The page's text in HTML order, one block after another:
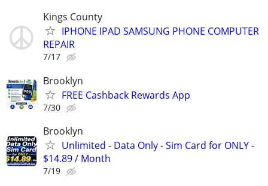
Kings County
IPHONE IPAD SAMSUNG PHONE COMPUTER
REPAIR
7/17
Brooklyn
FREE Cashback Rewards App
7/30
Brooklyn
Unlimited - Data Only - Sim Card for ONLY -
$14.89 / Month
7/19